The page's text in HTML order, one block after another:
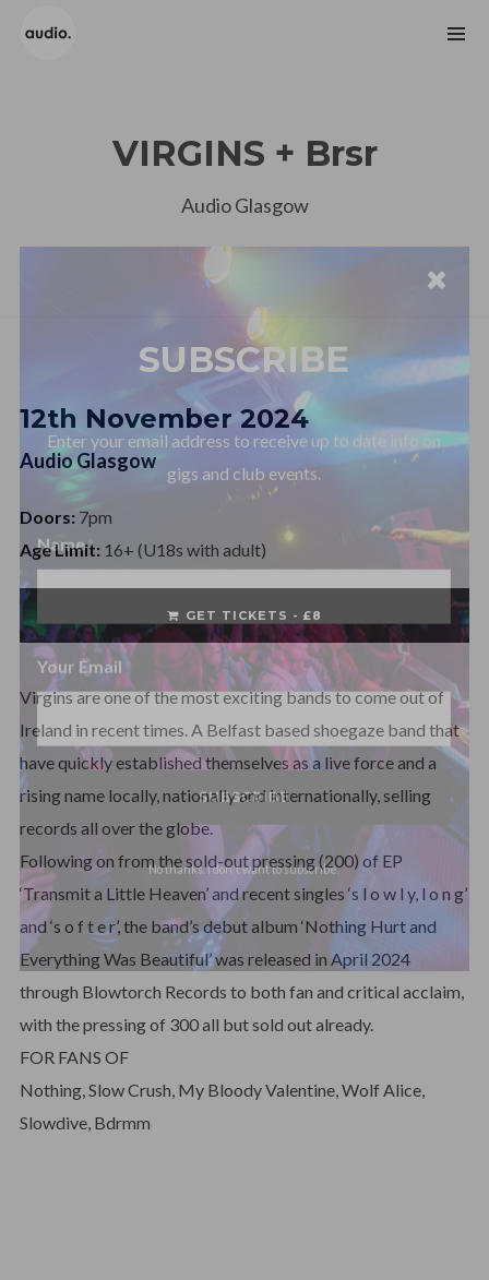
SUBSCRIBE
Enter your email address to receive up to date info on
gigs and club events.
Name
Name
Your Email
No thanks. I don't want to subscribe.
VIRGINS + Brsr
Audio Glasgow
12th November 2024
Audio Glasgow
Doors:7pm
Age Limit: 16+ (U18s with adult)
GET TICKETS - £8
Virgins are one of the most exciting bands to come out of
Ireland in recent times. A Belfast based shoegaze band that
have quickly established themselves as a live force and a
rising name locally, nationally and internationally, selling
records all over the globe.
Following on from the sold-out pressing (200) of EP
‘Transmit a Little Heaven’ and recent singles ‘s l o w l y, l o n g’
and ‘s o f t e r’, the band’s debut album ‘Nothing Hurt and
Everything Was Beautiful’ was released in April 2024
through Blowtorch Records to both fan and critical acclaim,
with the pressing of 300 all but sold out already.
FOR FANS OF
Nothing, Slow Crush, My Bloody Valentine, Wolf Alice,
Slowdive, Bdrmm